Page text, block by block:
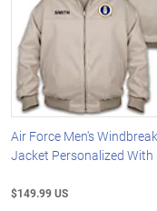
Air Force Men's
Jacket Personalized With
$149.99 US